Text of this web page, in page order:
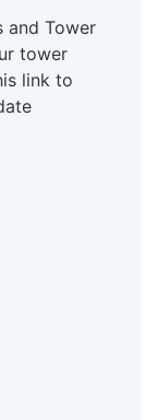
and Tower
tower
link to